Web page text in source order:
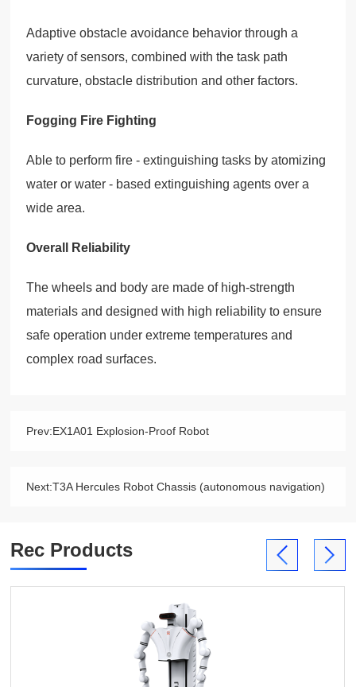
Adaptive obstacle avoidance behavior through a
variety of sensors, combined with the task path
curvature, obstacle distribution and other factors.
Fogging Fire Fighting
Able to perform fire - extinguishing tasks by atomizing
water or water - based extinguishing agents over a
wide area.
Overall Reliability
The wheels and body are made of high-strength
materials and designed with high reliability to ensure
safe operation under extreme temperatures and
complex road surfaces.
Prev:EX1A01 Explosion-Proof Robot
Next:T3A Hercules Robot Chassis (autonomous navigation)
Rec Products